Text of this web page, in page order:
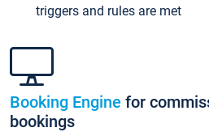
triggers and rules are met
Booking Engine for
bookings